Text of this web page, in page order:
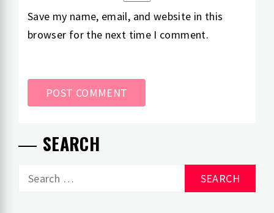
Save my name, email, and website in this
browser for the next time I comment.
SEARCH
Search